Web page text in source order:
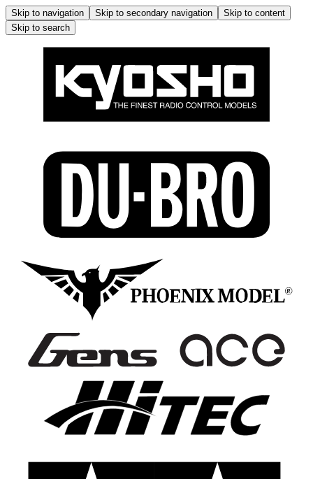
Skip to navigation Skip to secondary navigation
Skip to content
Skip to search